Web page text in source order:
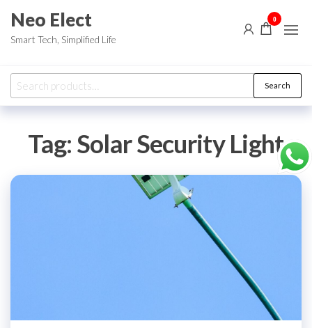
the
Neo Elect
Smart Tech, Simplified Life
0
Search
for:
Search
Tag: Solar Security Light